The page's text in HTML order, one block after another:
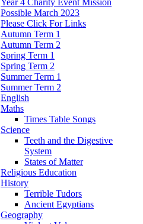
Possible March 2023
Please Click For Links
Autumn Term 1
Autumn Term 2
Spring Term 1
Spring Term 2
Summer Term 1
Summer Term 2
English
Maths
Times Table Songs
Science
Teeth and the Digestive
System
States of Matter
Religious Education
History
Terrible Tudors
Ancient Egyptians
Geography